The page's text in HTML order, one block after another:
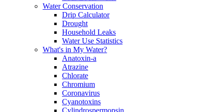
Water Conservation
Drip Calculator
Drought
Household Leaks
Water Use Statistics
What's in My Water?
Anatoxin-a
Atrazine
Chlorate
Chromium
Coronavirus
Cyanotoxins
Cylindrospermopsin